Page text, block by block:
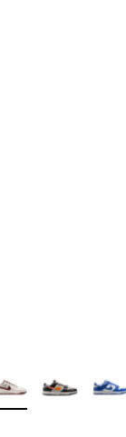
324
Colors